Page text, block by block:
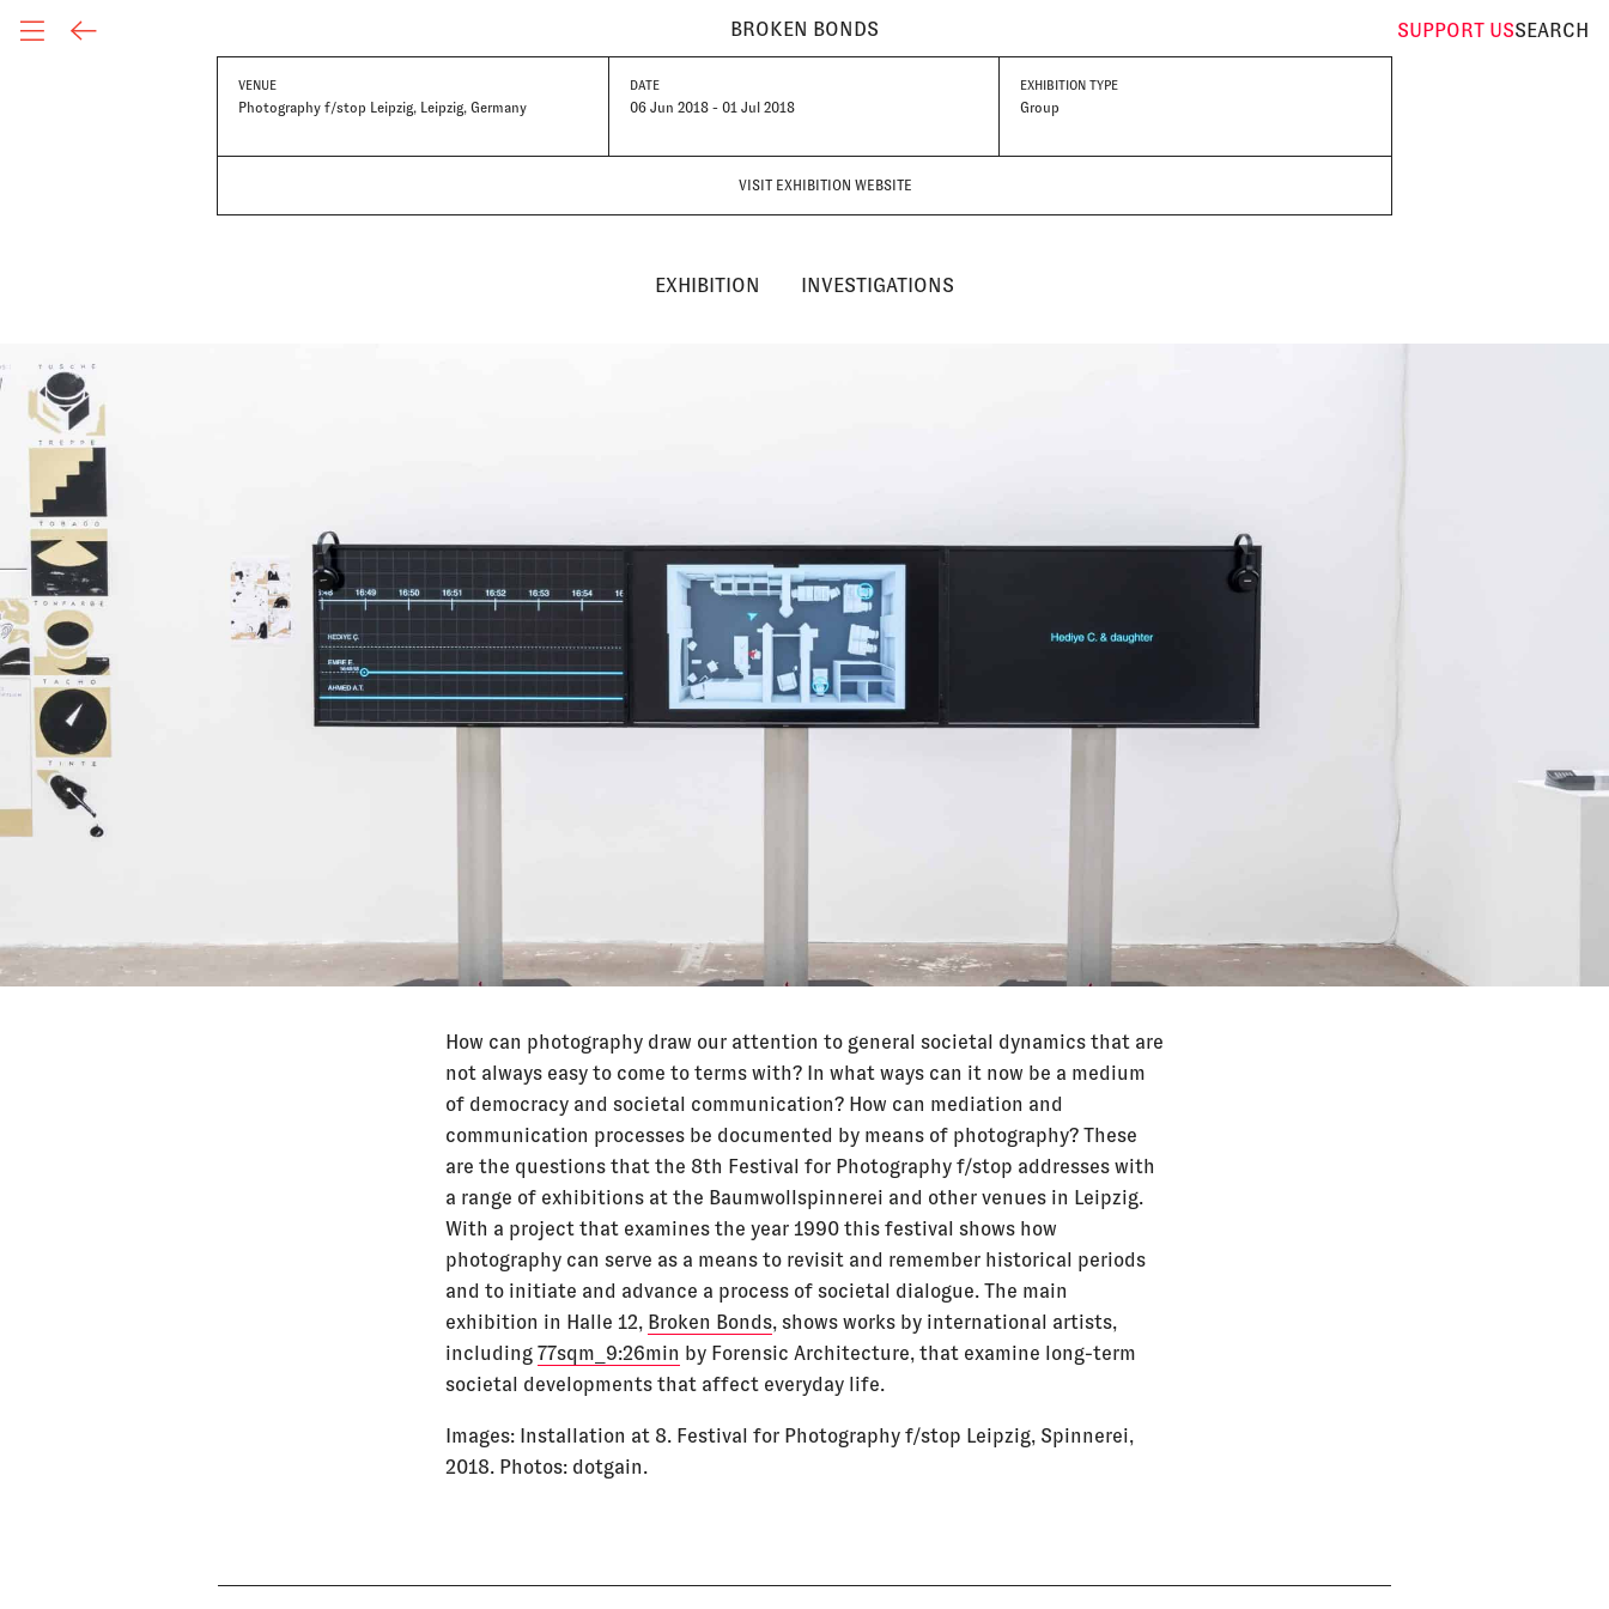
SUPPORT USSEARCH
BROKEN BONDS
VENUE
Photography f/stop Leipzig, Leipzig, Germany
DATE
06 Jun 2018 - 01 Jul 2018
EXHIBITION TYPE
Group
VISIT EXHIBITION WEBSITE
EXHIBITION INVESTIGATIONS
How can photography draw our attention to general societal dynamics that are
not always easy to come to terms with? In what ways can it now be a medium
of democracy and societal communication? How can mediation and
communication processes be documented by means of photography? These
are the questions that the 8th Festival for Photography f/stop addresses with
a range of exhibitions at the Baumwollspinnerei and other venues in Leipzig.
With a project that examines the year 1990 this festival shows how
photography can serve as a means to revisit and remember historical periods
and to initiate and advance a process of societal dialogue. The main
exhibition in Halle 12, Broken Bonds, shows works by international artists,
including 77sqm_9:26min by Forensic Architecture, that examine long-term
societal developments that affect everyday life.
Images: Installation at 8. Festival for Photography f/stop Leipzig, Spinnerei,
2018. Photos: dotgain.